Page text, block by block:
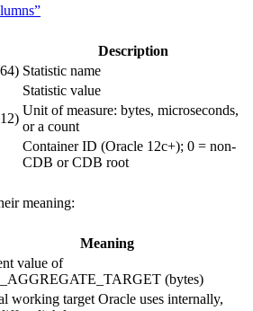
Description
Statistic name
Statistic value
Unit of measure: bytes, microseconds,
or a count
Container ID (Oracle 12c+); 0 = non-
CDB or CDB root
meaning:
Meaning
value of
(bytes)
working target Oracle uses internally,